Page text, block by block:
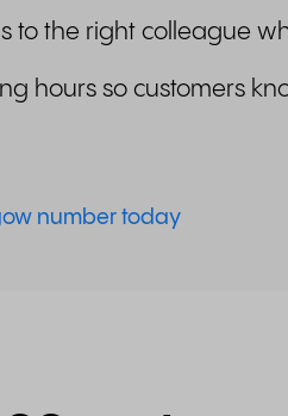
to the right colleague
hours so customers
number today